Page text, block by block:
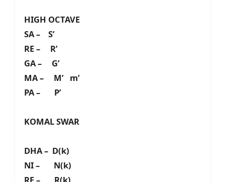
HIGH OCTAVE
SA – S’
RE – R’
GA – G’
MA – M’ m’
PA – P’
KOMAL SWAR
DHA – D(k)
NI – N(k)